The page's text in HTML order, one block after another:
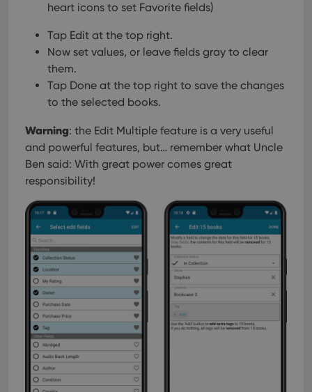
heart icons to set Favorite fields)
Tap Edit at the top right.
Now set values, or leave fields gray to clear
them.
Tap Done at the top right to save the changes
to the selected books.
Warning: the Edit Multiple feature is a very useful
and powerful features, but… remember what Uncle
Ben said: With great power comes great
responsibility!